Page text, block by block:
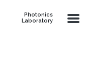
Photonics
Laboratory